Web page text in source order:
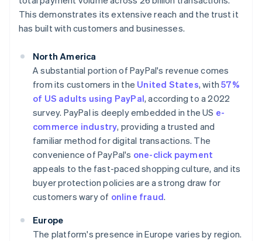
This demonstrates its extensive reach and the trust it
has built with customers and businesses.
North America
A substantial portion of PayPal's revenue comes
from its customers in the United States, with57%
of US adults using PayPal, according to a 2022
survey. PayPal is deeply embedded in the US e-
commerce industry, providing a trusted and
familiar method for digital transactions. The
convenience of PayPal's one-click payment
appeals to the fast-paced shopping culture, and its
buyer protection policies are a strong draw for
customers wary of online fraud.
Europe
The platform's presence in Europe varies by region.